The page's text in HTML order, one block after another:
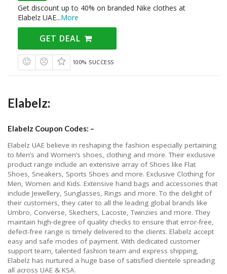
Get discount up to 40% on branded Nike clothes at
Elabelz UAE...More
GET DEAL
100% SUCCESS
Elabelz:
Elabelz Coupon Codes: –
Elabelz UAE believe in reshaping the fashion especially pertaining
to Men’s and Women’s shoes, clothing and more. Their exclusive
product range include an extensive array of Shoes like Flat
Shoes, Sneakers, Sports Shoes and more. Exclusive Clothing for
Men, Women and Kids. Extensive hand bags and accessories that
include Jewellery, Sunglasses, Rings and more. To the delight of
their customers, they cater to all the leading global brands like
Umbro, Converse, Skechers, Lacoste, Twinzies and more. They
maintain high-degree of quality checks to ensure that error-free,
defect-free range is timely delivered to the clients. Elabelz accept
easy and safe modes of payment. With dedicated customer
support team, talented fashion team and express shipping,
Elabelz has nurtured a huge base of satisfied clientele spreading
all across UAE & KSA.